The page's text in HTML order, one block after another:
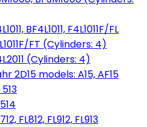
BF4L1011, F4L1011F/FL
FT (Cylinders: 4)
(Cylinders: 4)
2D15 models: A15, AF15
FL812, FL912, FL913